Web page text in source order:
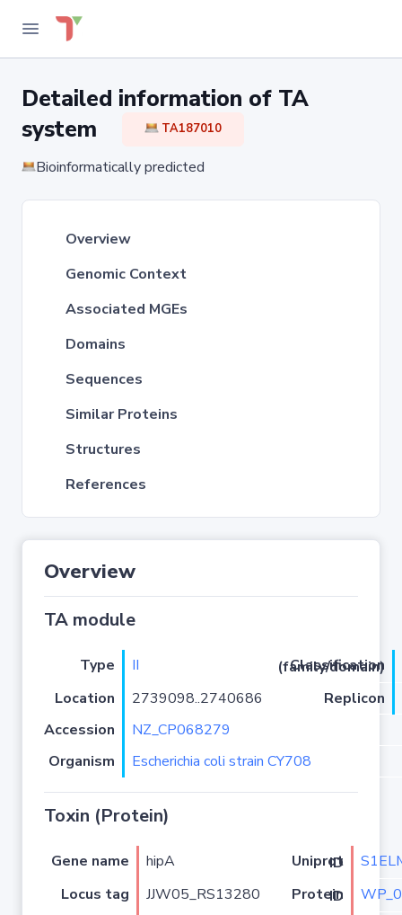
Detailed information of TA
system
TA187010
Bioinformatically predicted
Overview
Genomic Context
Associated MGEs
Domains
Sequences
Similar Proteins
Structures
References
Overview
TA module
Type II
Classification (family/domain)
Location
2739098..2740686
Replicon
Accession
NZ_CP068279
Organism
Escherichia coli strain CY708
Toxin (Protein)
Gene name hipA Uniprot ID
Locus tag
JJW05_RS13280 Protein ID